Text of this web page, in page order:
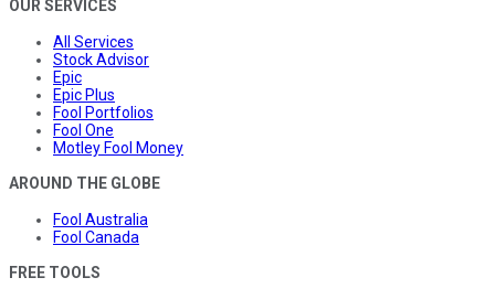
OUR SERVICES
All Services
Stock Advisor
Epic
Epic Plus
Fool Portfolios
Fool One
Motley Fool Money
AROUND THE GLOBE
Fool Australia
Fool Canada
FREE TOOLS